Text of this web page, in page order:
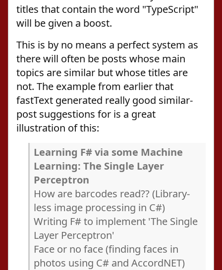
titles that contain the word "TypeScript"
will be given a boost.
This is by no means a perfect system as
there will often be posts whose main
topics are similar but whose titles are
not. The example from earlier that
fastText generated really good similar-
post suggestions for is a great
illustration of this:
Learning F# via some Machine
Learning: The Single Layer
Perceptron
How are barcodes read?? (Library-
less image processing in C#)
Writing F# to implement 'The Single
Layer Perceptron'
Face or no face (finding faces in
photos using C# and AccordNET)